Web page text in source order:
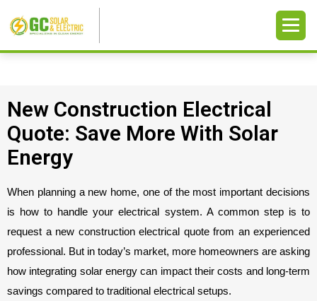
New Construction Electrical
Quote: Save More With Solar
Energy
When planning a new home, one of the most important decisions
is how to handle your electrical system. A common step is to
request a new construction electrical quote from an experienced
professional. But in today’s market, more homeowners are asking
how integrating solar energy can impact their costs and long-term
savings compared to traditional electrical setups.